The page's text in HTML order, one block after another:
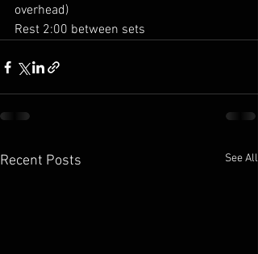
overhead)
Rest 2:00 between sets
Recent Posts See All